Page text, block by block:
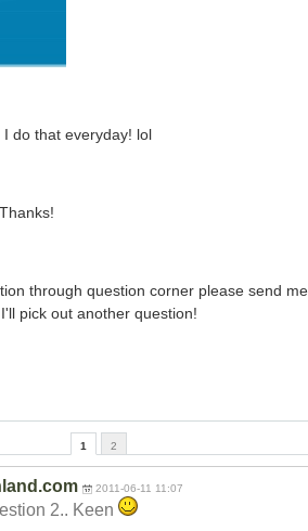
do that everyday! lol
through question corner please send
pick out another question!
1 2
2011-06-11 11:07
2.. Keen